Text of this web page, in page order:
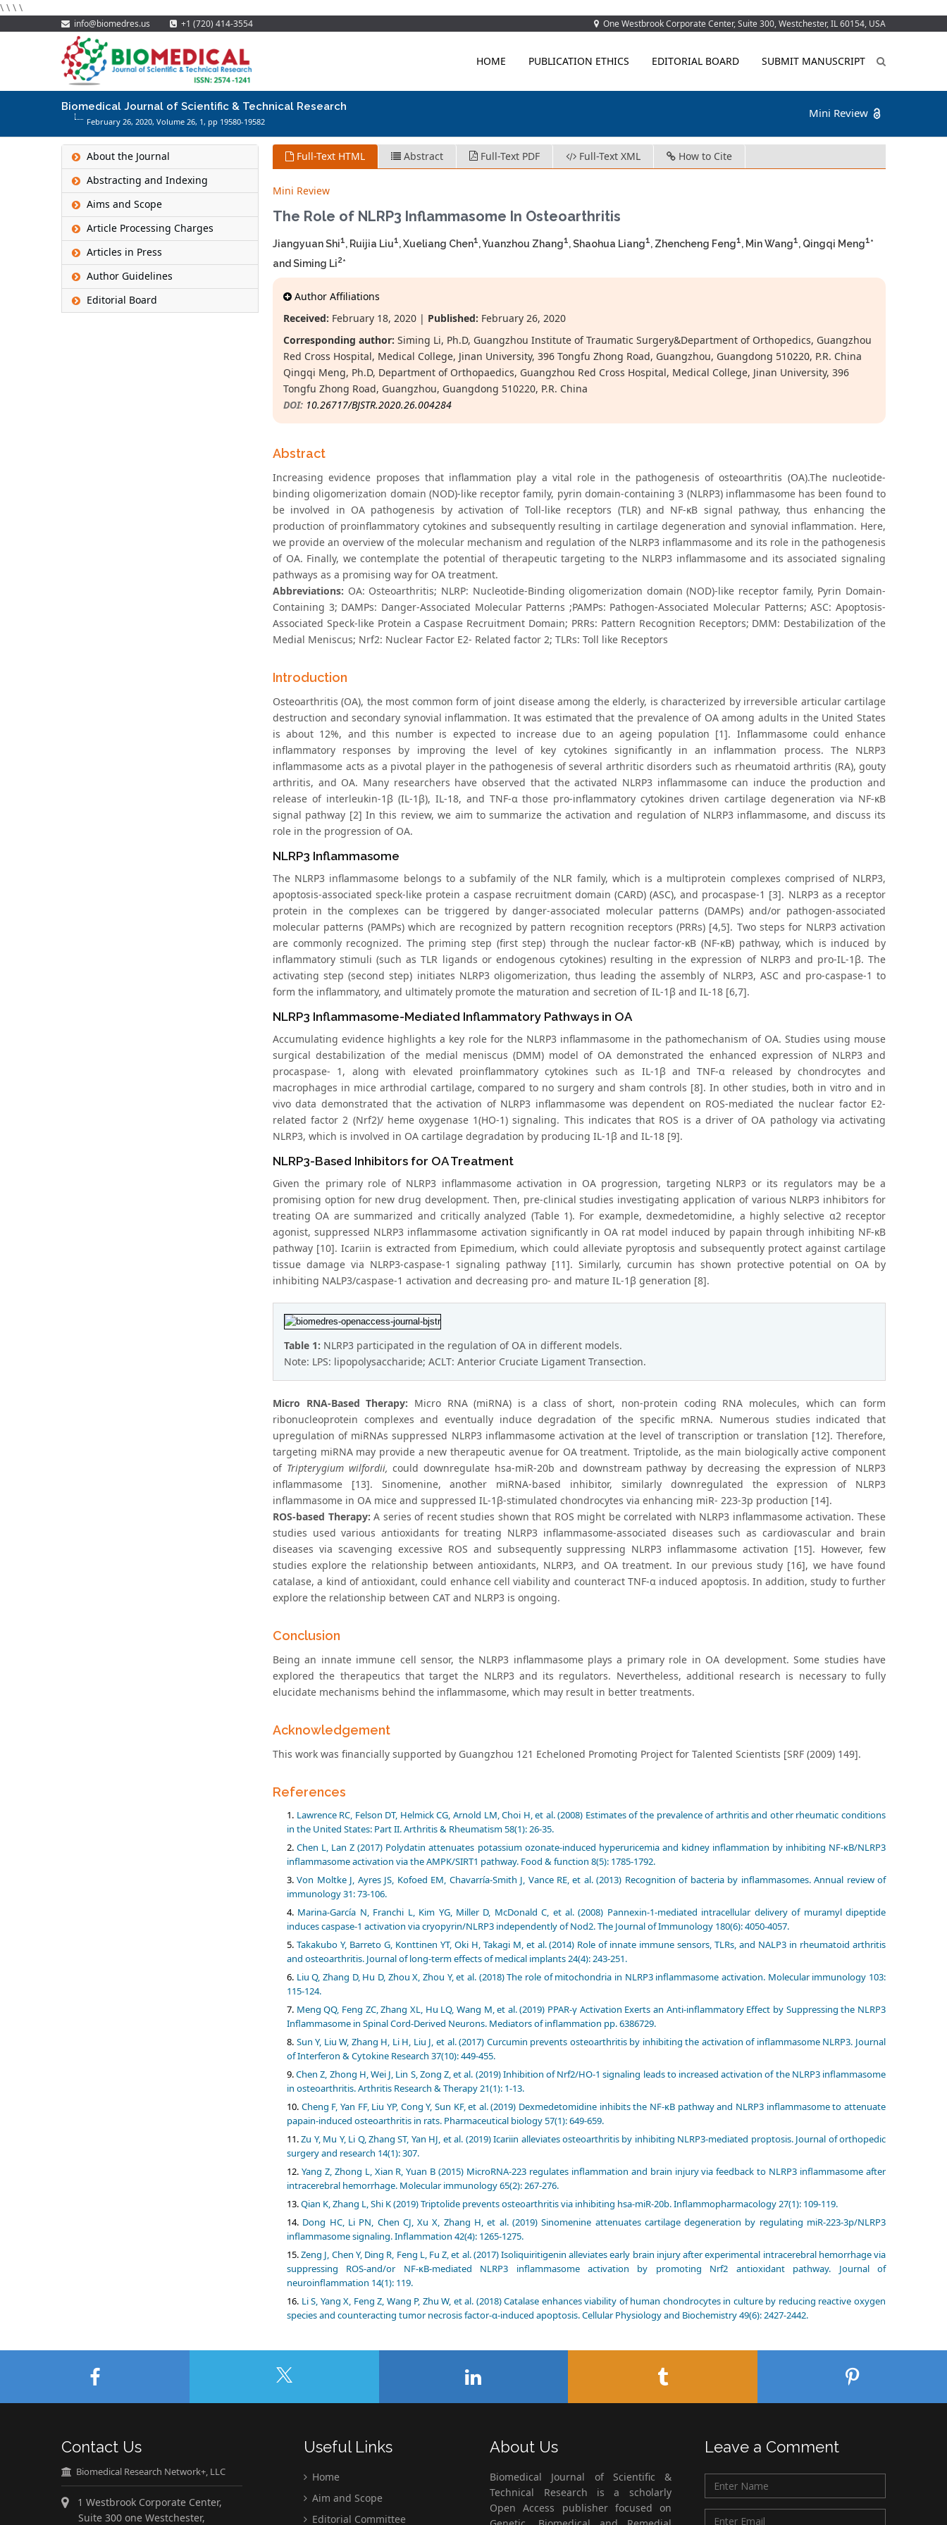
\ \ \ \
info@biomedres.us +1 (720) 414-3554 One Westbrook Corporate Center, Suite 300, Westchester, IL 60154, USA
HOME PUBLICATION ETHICS EDITORIAL BOARD SUBMIT MANUSCRIPT
Biomedical Journal of Scientific & Technical Research
February 26, 2020, Volume 26, 1 , pp 19580-19582
Mini Review
About the Journal
Abstracting and Indexing
Aims and Scope
Article Processing Charges
Articles in Press
Author Guidelines
Editorial Board
Full-Text HTML Abstract Full-Text PDF Full-Text XML How to Cite
Mini Review
The Role of NLRP3 Inflammasome In Osteoarthritis
Jiangyuan Shi1, Ruijia Liu1, Xueliang Chen1, Yuanzhou Zhang1, Shaohua Liang1, Zhencheng Feng1, Min Wang1, Qingqi Meng1*
and Siming Li2*
Author Affiliations
Received: February 18, 2020 | Published: February 26, 2020
Corresponding author: Siming Li, Ph.D, Guangzhou Institute of Traumatic Surgery&Department of Orthopedics, Guangzhou
Red Cross Hospital, Medical College, Jinan University, 396 Tongfu Zhong Road, Guangzhou, Guangdong 510220, P.R. China
Qingqi Meng, Ph.D, Department of Orthopaedics, Guangzhou Red Cross Hospital, Medical College, Jinan University, 396
Tongfu Zhong Road, Guangzhou, Guangdong 510220, P.R. China
DOI: 10.26717/BJSTR.2020.26.004284
Abstract
Increasing evidence proposes that inflammation play a vital role in the pathogenesis of osteoarthritis (OA).The nucleotide-
binding oligomerization domain (NOD)-like receptor family, pyrin domain-containing 3 (NLRP3) inflammasome has been found to
be involved in OA pathogenesis by activation of Toll-like receptors (TLR) and NF-κB signal pathway, thus enhancing the
production of proinflammatory cytokines and subsequently resulting in cartilage degeneration and synovial inflammation. Here,
we provide an overview of the molecular mechanism and regulation of the NLRP3 inflammasome and its role in the pathogenesis
of OA. Finally, we contemplate the potential of therapeutic targeting to the NLRP3 inflammasome and its associated signaling
pathways as a promising way for OA treatment.
Abbreviations: OA: Osteoarthritis; NLRP: Nucleotide-Binding oligomerization domain (NOD)-like receptor family, Pyrin Domain-
Containing 3; DAMPs: Danger-Associated Molecular Patterns ;PAMPs: Pathogen-Associated Molecular Patterns; ASC: Apoptosis-
Associated Speck-like Protein a Caspase Recruitment Domain; PRRs: Pattern Recognition Receptors; DMM: Destabilization of the
Medial Meniscus; Nrf2: Nuclear Factor E2- Related factor 2; TLRs: Toll like Receptors
Introduction
Osteoarthritis (OA), the most common form of joint disease among the elderly, is characterized by irreversible articular cartilage
destruction and secondary synovial inflammation. It was estimated that the prevalence of OA among adults in the United States
is about 12%, and this number is expected to increase due to an ageing population [1]. Inflammasome could enhance
inflammatory responses by improving the level of key cytokines significantly in an inflammation process. The NLRP3
inflammasome acts as a pivotal player in the pathogenesis of several arthritic disorders such as rheumatoid arthritis (RA), gouty
arthritis, and OA. Many researchers have observed that the activated NLRP3 inflammasome can induce the production and
release of interleukin-1β (IL-1β), IL-18, and TNF-α those pro-inflammatory cytokines driven cartilage degeneration via NF-κB
signal pathway [2] In this review, we aim to summarize the activation and regulation of NLRP3 inflammasome, and discuss its
role in the progression of OA.
NLRP3 Inflammasome
The NLRP3 inflammasome belongs to a subfamily of the NLR family, which is a multiprotein complexes comprised of NLRP3,
apoptosis-associated speck-like protein a caspase recruitment domain (CARD) (ASC), and procaspase-1 [3]. NLRP3 as a receptor
protein in the complexes can be triggered by danger-associated molecular patterns (DAMPs) and/or pathogen-associated
molecular patterns (PAMPs) which are recognized by pattern recognition receptors (PRRs) [4,5]. Two steps for NLRP3 activation
are commonly recognized. The priming step (first step) through the nuclear factor‐κB (NF-κB) pathway, which is induced by
inflammatory stimuli (such as TLR ligands or endogenous cytokines) resulting in the expression of NLRP3 and pro-IL-1β. The
activating step (second step) initiates NLRP3 oligomerization, thus leading the assembly of NLRP3, ASC and pro-caspase-1 to
form the inflammatory, and ultimately promote the maturation and secretion of IL-1β and IL-18 [6,7].
NLRP3 Inflammasome-Mediated Inflammatory Pathways in OA
Accumulating evidence highlights a key role for the NLRP3 inflammasome in the pathomechanism of OA. Studies using mouse
surgical destabilization of the medial meniscus (DMM) model of OA demonstrated the enhanced expression of NLRP3 and
procaspase- 1, along with elevated proinflammatory cytokines such as IL-1β and TNF-α released by chondrocytes and
macrophages in mice arthrodial cartilage, compared to no surgery and sham controls [8]. In other studies, both in vitro and in
vivo data demonstrated that the activation of NLRP3 inflammasome was dependent on ROS-mediated the nuclear factor E2-
related factor 2 (Nrf2)/ heme oxygenase 1(HO-1) signaling. This indicates that ROS is a driver of OA pathology via activating
NLRP3, which is involved in OA cartilage degradation by producing IL-1β and IL-18 [9].
NLRP3-Based Inhibitors for OA Treatment
Given the primary role of NLRP3 inflammasome activation in OA progression, targeting NLRP3 or its regulators may be a
promising option for new drug development. Then, pre-clinical studies investigating application of various NLRP3 inhibitors for
treating OA are summarized and critically analyzed (Table 1). For example, dexmedetomidine, a highly selective α2 receptor
agonist, suppressed NLRP3 inflammasome activation significantly in OA rat model induced by papain through inhibiting NF-κB
pathway [10]. Icariin is extracted from Epimedium, which could alleviate pyroptosis and subsequently protect against cartilage
tissue damage via NLRP3-caspase-1 signaling pathway [11]. Similarly, curcumin has shown protective potential on OA by
inhibiting NALP3/caspase-1 activation and decreasing pro- and mature IL-1β generation [8].
Table 1: NLRP3 participated in the regulation of OA in different models.
Note: LPS: lipopolysaccharide; ACLT: Anterior Cruciate Ligament Transection.
Micro RNA-Based Therapy: Micro RNA (miRNA) is a class of short, non-protein coding RNA molecules, which can form
ribonucleoprotein complexes and eventually induce degradation of the specific mRNA. Numerous studies indicated that
upregulation of miRNAs suppressed NLRP3 inflammasome activation at the level of transcription or translation [12]. Therefore,
targeting miRNA may provide a new therapeutic avenue for OA treatment. Triptolide, as the main biologically active component
of Tripterygium wilfordii, could downregulate hsa-miR-20b and downstream pathway by decreasing the expression of NLRP3
inflammasome [13]. Sinomenine, another miRNA-based inhibitor, similarly downregulated the expression of NLRP3
inflammasome in OA mice and suppressed IL-1β-stimulated chondrocytes via enhancing miR- 223-3p production [14].
ROS-based Therapy: A series of recent studies shown that ROS might be correlated with NLRP3 inflammasome activation. These
studies used various antioxidants for treating NLRP3 inflammasome-associated diseases such as cardiovascular and brain
diseases via scavenging excessive ROS and subsequently suppressing NLRP3 inflammasome activation [15]. However, few
studies explore the relationship between antioxidants, NLRP3, and OA treatment. In our previous study [16], we have found
catalase, a kind of antioxidant, could enhance cell viability and counteract TNF-α induced apoptosis. In addition, study to further
explore the relationship between CAT and NLRP3 is ongoing.
Conclusion
Being an innate immune cell sensor, the NLRP3 inflammasome plays a primary role in OA development. Some studies have
explored the therapeutics that target the NLRP3 and its regulators. Nevertheless, additional research is necessary to fully
elucidate mechanisms behind the inflammasome, which may result in better treatments.
Acknowledgement
This work was financially supported by Guangzhou 121 Echeloned Promoting Project for Talented Scientists [SRF (2009) 149].
References
Lawrence RC, Felson DT, Helmick CG, Arnold LM, Choi H, et al. (2008) Estimates of the prevalence of arthritis and other rheumatic conditions
in the United States: Part II. Arthritis & Rheumatism 58(1): 26-35.
Chen L, Lan Z (2017) Polydatin attenuates potassium ozonate-induced hyperuricemia and kidney inflammation by inhibiting NF-κB/NLRP3
inflammasome activation via the AMPK/SIRT1 pathway. Food & function 8(5): 1785-1792.
Von Moltke J, Ayres JS, Kofoed EM, Chavarría-Smith J, Vance RE, et al. (2013) Recognition of bacteria by inflammasomes. Annual review of
immunology 31: 73-106.
Marina-García N, Franchi L, Kim YG, Miller D, McDonald C, et al. (2008) Pannexin-1-mediated intracellular delivery of muramyl dipeptide
induces caspase-1 activation via cryopyrin/NLRP3 independently of Nod2. The Journal of Immunology 180(6): 4050-4057.
Takakubo Y, Barreto G, Konttinen YT, Oki H, Takagi M, et al. (2014) Role of innate immune sensors, TLRs, and NALP3 in rheumatoid arthritis
and osteoarthritis. Journal of long-term effects of medical implants 24(4): 243-251.
Liu Q, Zhang D, Hu D, Zhou X, Zhou Y, et al. (2018) The role of mitochondria in NLRP3 inflammasome activation. Molecular immunology 103:
115-124.
Meng QQ, Feng ZC, Zhang XL, Hu LQ, Wang M, et al. (2019) PPAR-γ Activation Exerts an Anti-inflammatory Effect by Suppressing the NLRP3
Inflammasome in Spinal Cord-Derived Neurons. Mediators of inflammation pp. 6386729.
Sun Y, Liu W, Zhang H, Li H, Liu J, et al. (2017) Curcumin prevents osteoarthritis by inhibiting the activation of inflammasome NLRP3. Journal
of Interferon & Cytokine Research 37(10): 449-455.
Chen Z, Zhong H, Wei J, Lin S, Zong Z, et al. (2019) Inhibition of Nrf2/HO-1 signaling leads to increased activation of the NLRP3 inflammasome
in osteoarthritis. Arthritis Research & Therapy 21(1): 1-13.
Cheng F, Yan FF, Liu YP, Cong Y, Sun KF, et al. (2019) Dexmedetomidine inhibits the NF-κB pathway and NLRP3 inflammasome to attenuate
papain-induced osteoarthritis in rats. Pharmaceutical biology 57(1): 649-659.
Zu Y, Mu Y, Li Q, Zhang ST, Yan HJ, et al. (2019) Icariin alleviates osteoarthritis by inhibiting NLRP3-mediated proptosis. Journal of orthopedic
surgery and research 14(1): 307.
Yang Z, Zhong L, Xian R, Yuan B (2015) MicroRNA-223 regulates inflammation and brain injury via feedback to NLRP3 inflammasome after
intracerebral hemorrhage. Molecular immunology 65(2): 267-276.
Qian K, Zhang L, Shi K (2019) Triptolide prevents osteoarthritis via inhibiting hsa-miR-20b. Inflammopharmacology 27(1): 109-119.
Dong HC, Li PN, Chen CJ, Xu X, Zhang H, et al. (2019) Sinomenine attenuates cartilage degeneration by regulating miR-223-3p/NLRP3
inflammasome signaling. Inflammation 42(4): 1265-1275.
Zeng J, Chen Y, Ding R, Feng L, Fu Z, et al. (2017) Isoliquiritigenin alleviates early brain injury after experimental intracerebral hemorrhage via
suppressing ROS-and/or NF-κB-mediated NLRP3 inflammasome activation by promoting Nrf2 antioxidant pathway. Journal of
neuroinflammation 14(1): 119.
Li S, Yang X, Feng Z, Wang P, Zhu W, et al. (2018) Catalase enhances viability of human chondrocytes in culture by reducing reactive oxygen
species and counteracting tumor necrosis factor-α-induced apoptosis. Cellular Physiology and Biochemistry 49(6): 2427-2442.
Contact Us
Biomedical Research Network+, LLC
1 Westbrook Corporate Center,
Suite 300 one Westchester,
Useful Links
Home
Aim and Scope
Editorial Committee
About Us
Biomedical Journal of Scientific &
Technical Research is a scholarly
Open Access publisher focused on
Leave a Comment